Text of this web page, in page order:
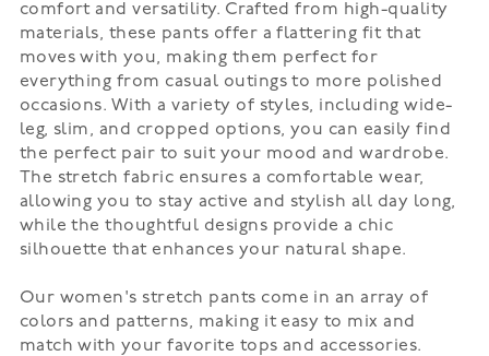
comfort and versatility. Crafted from high-quality
materials, these pants offer a flattering fit that
moves with you, making them perfect for
everything from casual outings to more polished
occasions. With a variety of styles, including wide-
leg, slim, and cropped options, you can easily find
the perfect pair to suit your mood and wardrobe.
The stretch fabric ensures a comfortable wear,
allowing you to stay active and stylish all day long,
while the thoughtful designs provide a chic
silhouette that enhances your natural shape.
Our women's stretch pants come in an array of
colors and patterns, making it easy to mix and
match with your favorite tops and accessories.